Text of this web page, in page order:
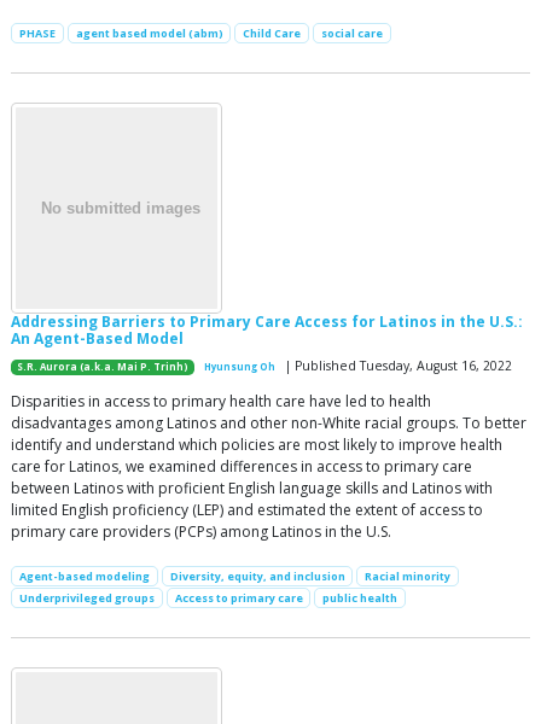
PHASE agent based model (abm) Child Care social care
Addressing Barriers to Primary Care Access for Latinos in the U.S.:
An Agent-Based Model
S.R. Aurora (a.k.a. Mai P. Trinh) Hyunsung Oh | Published Tuesday, August 16, 2022
Disparities in access to primary health care have led to health
disadvantages among Latinos and other non-White racial groups. To better
identify and understand which policies are most likely to improve health
care for Latinos, we examined differences in access to primary care
between Latinos with proficient English language skills and Latinos with
limited English proficiency (LEP) and estimated the extent of access to
primary care providers (PCPs) among Latinos in the U.S.
Agent-based modeling Diversity, equity, and inclusion
Racial minority
Underprivileged groups
Access to primary care public health